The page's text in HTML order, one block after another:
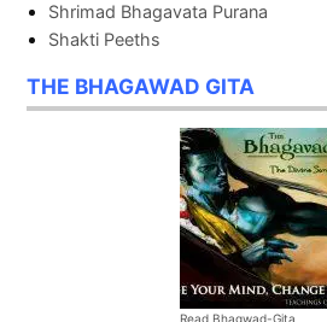
Shrimad Bhagavata Purana
Shakti Peeths
THE BHAGAWAD GITA
Read Bhagwad-Gita